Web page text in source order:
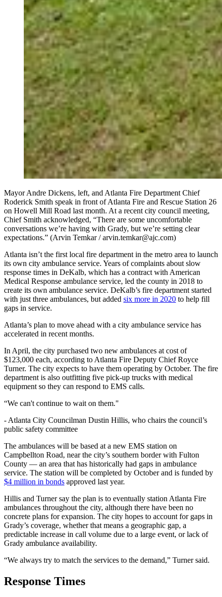
Mayor Andre Dickens, left, and Atlanta Fire Department Chief
Roderick Smith speak in front of Atlanta Fire and Rescue Station 26
on Howell Mill Road last month. At a recent city council meeting,
Chief Smith acknowledged, “There are some uncomfortable
conversations we’re having with Grady, but we’re setting clear
expectations.” (Arvin Temkar / arvin.temkar@ajc.com)
Atlanta isn’t the first local fire department in the metro area to launch
its own city ambulance service. Years of complaints about slow
response times in DeKalb, which has a contract with American
Medical Response ambulance service, led the county in 2018 to
create its own ambulance service. DeKalb’s fire department started
with just three ambulances, but added six more in 2020 to help fill
gaps in service.
Atlanta’s plan to move ahead with a city ambulance service has
accelerated in recent months.
In April, the city purchased two new ambulances at cost of
$123,000 each, according to Atlanta Fire Deputy Chief Royce
Turner. The city expects to have them operating by October. The fire
department is also outfitting five pick-up trucks with medical
equipment so they can respond to EMS calls.
“We can't continue to wait on them."
- Atlanta City Councilman Dustin Hillis, who chairs the council’s
public safety committee
The ambulances will be based at a new EMS station on
Campbellton Road, near the city’s southern border with Fulton
County — an area that has historically had gaps in ambulance
service. The station will be completed by October and is funded by
$4 million in bonds approved last year.
Hillis and Turner say the plan is to eventually station Atlanta Fire
ambulances throughout the city, although there have been no
concrete plans for expansion. The city hopes to account for gaps in
Grady’s coverage, whether that means a geographic gap, a
predictable increase in call volume due to a large event, or lack of
Grady ambulance availability.
“We always try to match the services to the demand,” Turner said.
Response Times